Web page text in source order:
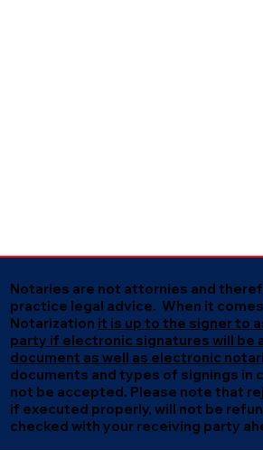
Notaries are not attornies and
practice legal advice. When it
Notarization it is up to the signer to
party if electronic signatures will be
document as well as electronic
documents and types of signings in
not be accepted. Please note that
if executed properly, will not be
checked with your receiving party